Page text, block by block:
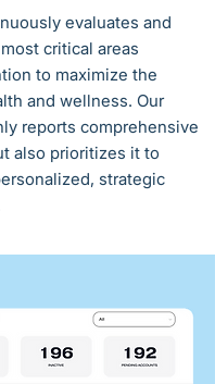
evaluates and
critical areas
to maximize the
and wellness. Our
reports comprehensive
also prioritizes it to
strategic